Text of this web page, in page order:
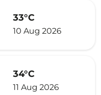
33°C
10 Aug 2026
34°C
11 Aug 2026